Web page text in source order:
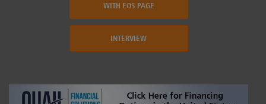
WITH EOS PAGE
INTERVIEW